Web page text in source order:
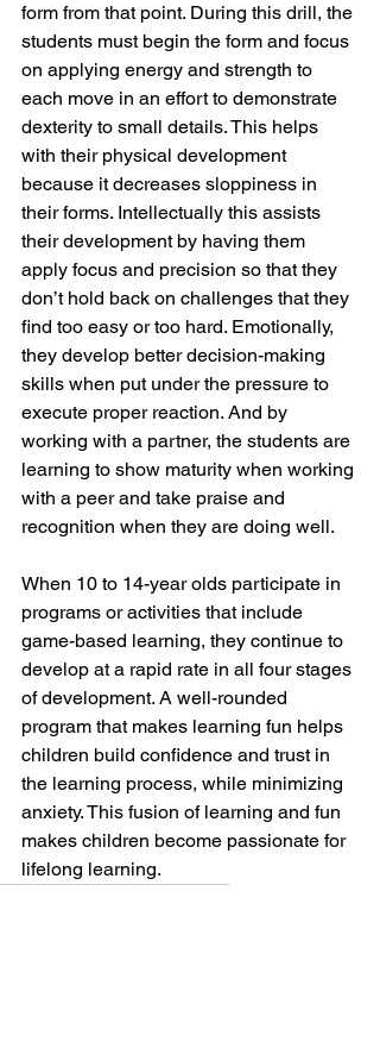
form from that point. During this drill, the
students must begin the form and focus
on applying energy and strength to
each move in an effort to demonstrate
dexterity to small details. This helps
with their physical development
because it decreases sloppiness in
their forms. Intellectually this assists
their development by having them
apply focus and precision so that they
don’t hold back on challenges that they
find too easy or too hard. Emotionally,
they develop better decision-making
skills when put under the pressure to
execute proper reaction. And by
working with a partner, the students are
learning to show maturity when working
with a peer and take praise and
recognition when they are doing well.
When 10 to 14-year olds participate in
programs or activities that include
game-based learning, they continue to
develop at a rapid rate in all four stages
of development. A well-rounded
program that makes learning fun helps
children build confidence and trust in
the learning process, while minimizing
anxiety. This fusion of learning and fun
makes children become passionate for
lifelong learning.